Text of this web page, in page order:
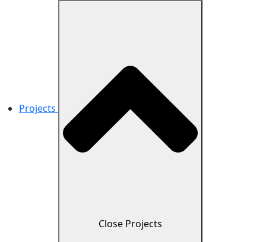
Projects
Close Projects